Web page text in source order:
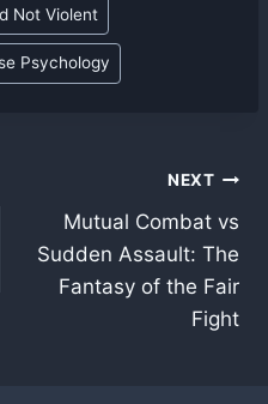
Not Violent
Psychology
NEXT
Mutual Combat vs
Sudden Assault: The
Fantasy of the Fair
Fight